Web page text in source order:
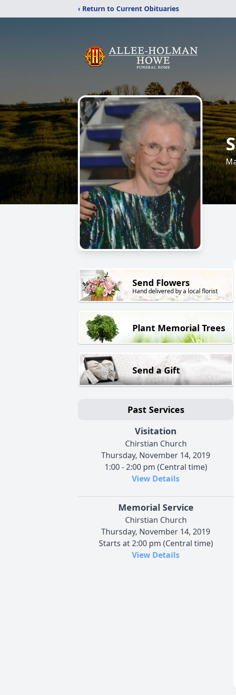
‹ Return to Current Obituaries
Send Flowers
Hand delivered by a local florist
Plant Memorial Trees
Send a Gift
Past Services
Visitation
Chirstian Church
Thursday, November 14, 2019
1:00 - 2:00 pm (Central time)
View Details
Memorial Service
Chirstian Church
Thursday, November 14, 2019
Starts at 2:00 pm (Central time)
View Details